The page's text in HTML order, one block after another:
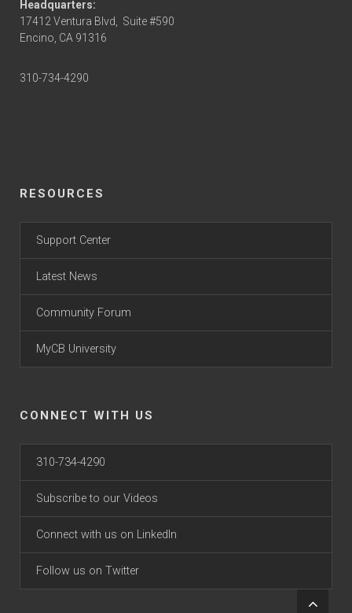
Headquarters:
17412 Ventura Blvd, Suite #590
Encino, CA 91316
310-734-4290
RESOURCES
Support Center
Latest News
Community Forum
MyCB University
CONNECT WITH US
310-734-4290
Subscribe to our Videos
Connect with us on LinkedIn
Follow us on Twitter